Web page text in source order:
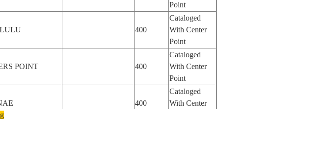
Point
400
Cataloged
With Center
Point
POINT 400
Cataloged
With Center
Point
400
Cataloged
With Center